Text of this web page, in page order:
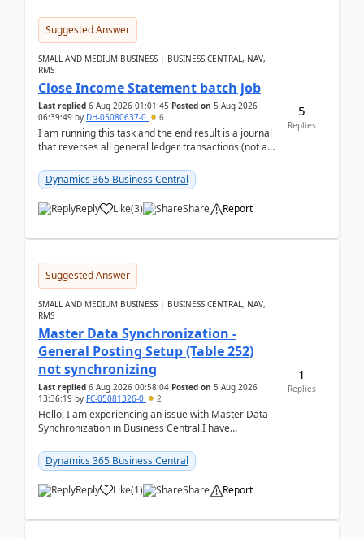
Suggested Answer
SMALL AND MEDIUM BUSINESS | BUSINESS CENTRAL, NAV,
RMS
Close Income Statement batch job
Last replied 6 Aug 2026 01:01:45 Posted on 5 Aug 2026
06:39:49 by DH-05080637-0 6
I am running this task and the end result is a journal
that reverses all general ledger transactions (not as
Dynamics 365 Business Central
Reply Like(3) Share Report
5
Replies
Suggested Answer
SMALL AND MEDIUM BUSINESS | BUSINESS CENTRAL, NAV,
RMS
Master Data Synchronization -
General Posting Setup (Table 252)
not synchronizing
Last replied 6 Aug 2026 00:58:04 Posted on 5 Aug 2026
13:36:19 by FC-05081326-0 2
Hello, I am experiencing an issue with Master Data
Synchronization in Business Central.I have
m...Dynamics 365 Business Central
Reply Like(1) Share Report
1
Replies